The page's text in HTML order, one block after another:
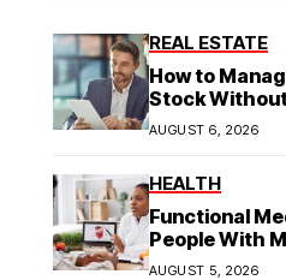
REAL ESTATE
How to
Stock
Commercial
AUGUST 6, 2026
HEALTH
Functional
People With
Symptoms
AUGUST 5, 2026